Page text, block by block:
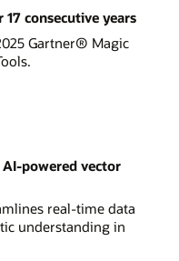
consecutive years
Gartner® Magic
powered vector
real-time data
understanding in